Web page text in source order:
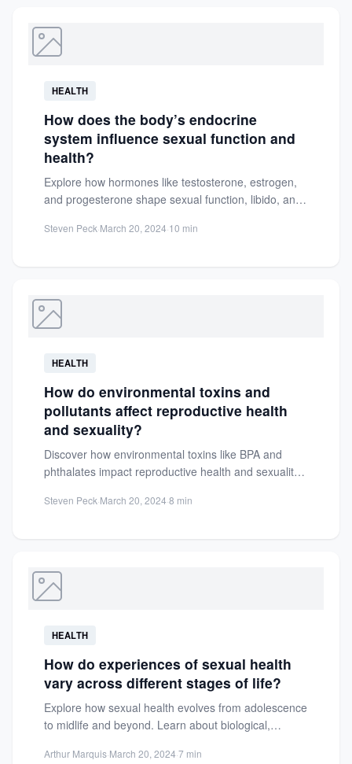
HEALTH
How does the body’s endocrine
system influence sexual function and
health?
Explore how hormones like testosterone, estrogen,
and progesterone shape sexual function, libido, and
Steven Peck·March 20, 2024·10 min
HEALTH
How do environmental toxins and
pollutants affect reproductive health
and sexuality?
Discover how environmental toxins like BPA and
phthalates impact reproductive health and sexuality.
Steven Peck·March 20, 2024·8 min
HEALTH
How do experiences of sexual health
vary across different stages of life?
Explore how sexual health evolves from adolescence
to midlife and beyond. Learn about biological,
Arthur Marquis·March 20, 2024·7 min